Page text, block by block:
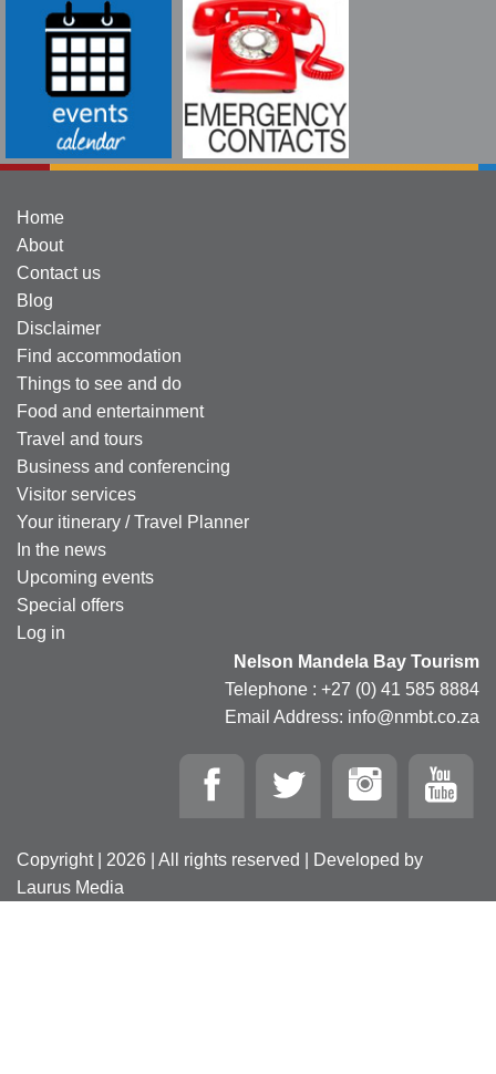
Home
About
Contact us
Blog
Disclaimer
Find accommodation
Things to see and do
Food and entertainment
Travel and tours
Business and conferencing
Visitor services
Your itinerary / Travel Planner
In the news
Upcoming events
Special offers
Log in
Nelson Mandela Bay Tourism
Telephone : +27 (0) 41 585 8884
Email Address: info@nmbt.co.za
Copyright | 2026 | All rights reserved | Developed by
Laurus Media